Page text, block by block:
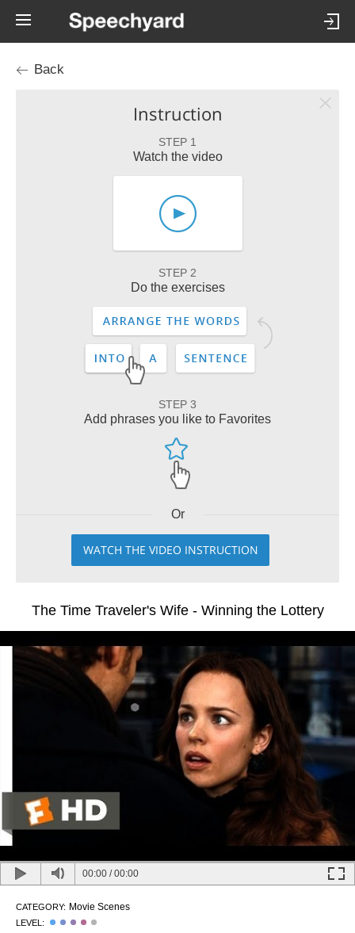
Back
Instruction
STEP 1
Watch the video
STEP 2
Do the exercises
STEP 3
Add phrases you like to Favorites
Or
WATCH THE VIDEO INSTRUCTION
The Time Traveler's Wife - Winning the Lottery
00:00 /00:00
CATEGORY: Movie Scenes
LEVEL: